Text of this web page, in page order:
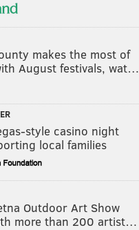
makes the most of
August festivals, wat…
style casino night
local families
Outdoor Art Show
more than 200 artist…